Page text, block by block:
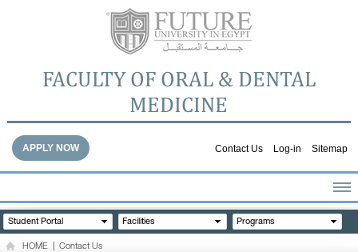
FACULTY OF ORAL & DENTAL
MEDICINE
Contact Us Log-in Sitemap
APPLY NOW
HOME
ABOUT THE FACULTY
Student Portal Facilities Programs
HOME Contact Us